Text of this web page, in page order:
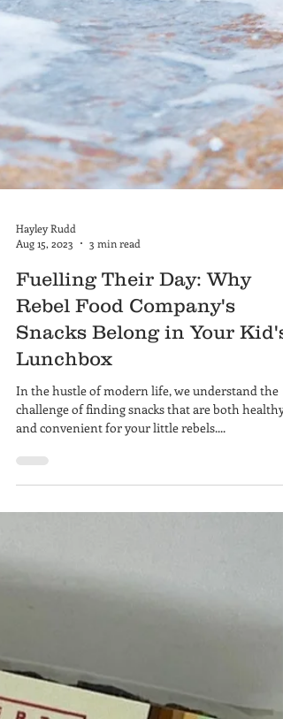
Hayley Rudd
Aug 15, 2023
3 min read
Fuelling Their Day: Why
Rebel Food Company's
Snacks Belong in Your Kid's
Lunchbox
In the hustle of modern life, we understand the
and convenient for your little rebels....